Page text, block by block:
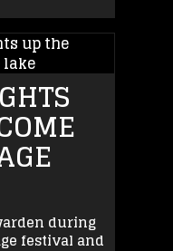
during
festival and